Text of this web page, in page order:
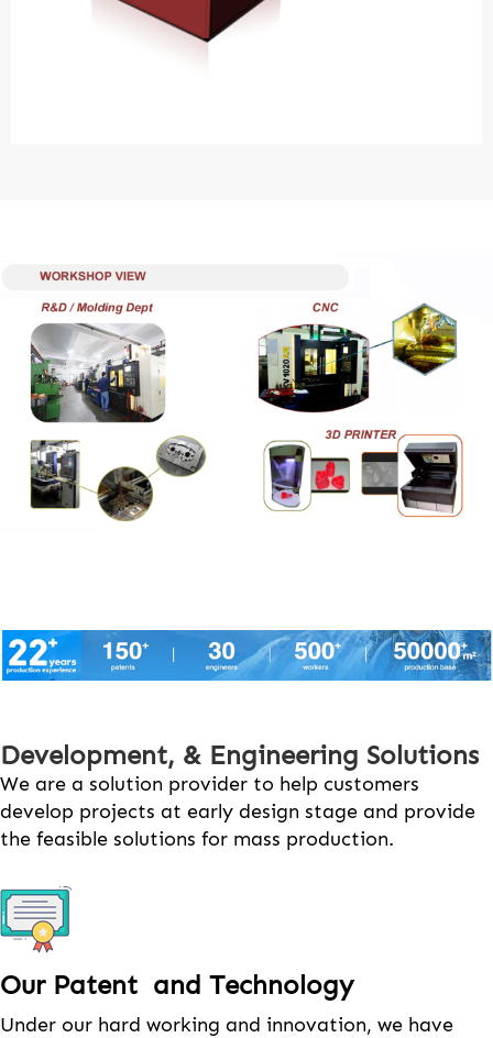
Development, & Engineering Solutions
We are a solution provider to help customers
develop projects at early design stage and provide
the feasible solutions for mass production.
Our Patent and Technology
Under our hard working and innovation, we have